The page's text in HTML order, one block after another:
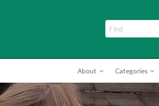
BASC Trade
About
Categories